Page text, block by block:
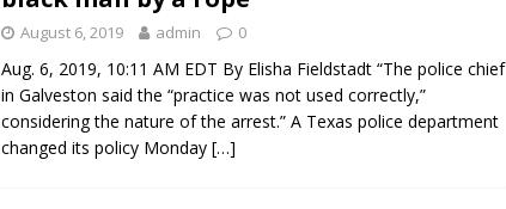
August 6, 2019 admin 0
Aug. 6, 2019, 10:11 AM EDT By Elisha Fieldstadt “The police chief
in Galveston said the “practice was not used correctly,”
considering the nature of the arrest.” A Texas police department
changed its policy Monday […]